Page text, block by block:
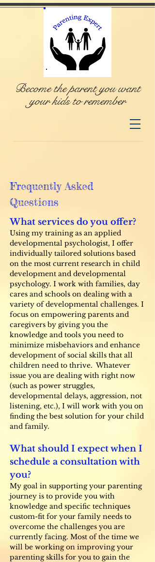
Become the parent you want
your kids to remember
Frequently Asked
Questions
What services do you offer?
Using my training as an applied
developmental psychologist, I offer
individually tailored solutions based
on the most current research in child
development and developmental
psychology. I work with families, day
cares and schools on dealing with a
variety of developmental challenges. I
focus on empowering parents and
caregivers by giving you the
knowledge and tools you need to
minimize misbehaviors and enhance
development of social skills that all
children need to thrive. Whatever
issue you are dealing with right now
(such as power struggles,
developmental delays, aggression, not
listening, etc.), I will work with you on
finding the best solution for your child
and family.
What should I expect when I
schedule a consultation with
you?
My goal in supporting your parenting
journey is to provide you with
knowledge and specific techniques
custom-fit for your family needs to
overcome the challenges you are
currently facing. Most of the time we
will be working on improving your
parenting skills for you to gain the